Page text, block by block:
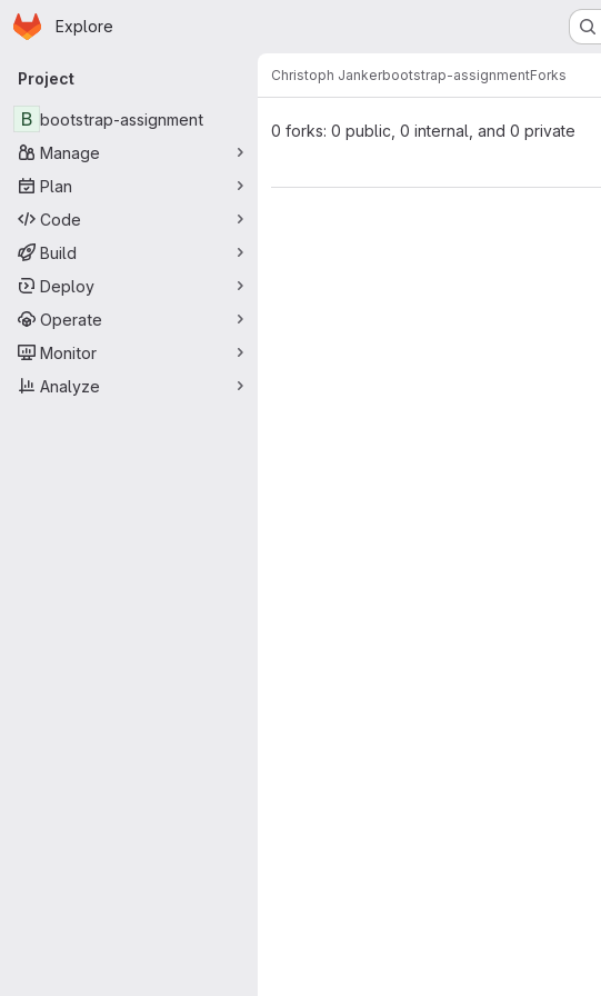
Skip to main content
Homepage
Explore
Primary navigation
Project
B bootstrap-assignment
Manage
Plan
Code
Build
Deploy
Operate
Monitor
Analyze
Christoph Jankerbootstrap-assignmentForks
0 forks: 0 public, 0 internal, and 0 private